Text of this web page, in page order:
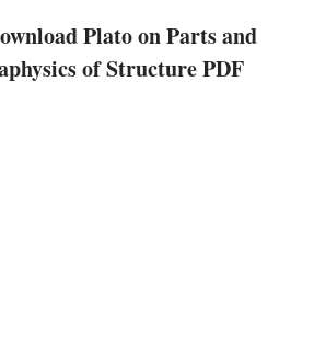
Plato on Parts and
of Structure PDF